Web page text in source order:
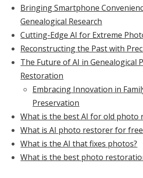
Bringing Smartphone
Genealogical Research
Cutting-Edge AI for Extreme
Reconstructing the Past with
The Future of AI in Genealogical
Restoration
Embracing Innovation in
Preservation
What is the best AI for old photo
What is AI photo restorer for
What is the AI that fixes photos?
What is the best photo